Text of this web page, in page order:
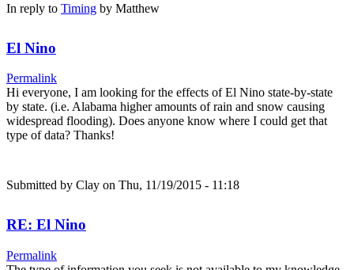
In reply to Timing by Matthew
El Nino
Permalink
Hi everyone, I am looking for the effects of El Nino state-by-state
by state. (i.e. Alabama higher amounts of rain and snow causing
widespread flooding). Does anyone know where I could get that
type of data? Thanks!
Submitted by Clay on Thu, 11/19/2015 - 11:18
RE: El Nino
Permalink